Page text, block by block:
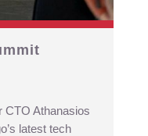
CTO Athanasios
latest tech